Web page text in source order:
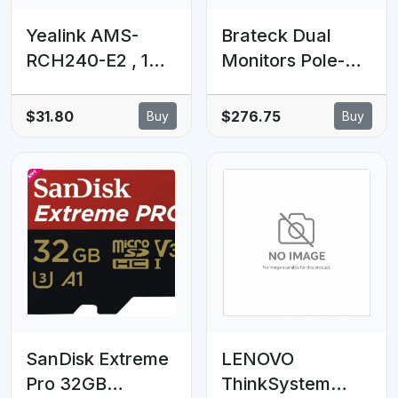
Yealink AMS-
RCH240-E2 , 1
Maintenance for
Devices AMS
Program for End
Users.
$31.80 Buy
Brateck Dual
Monitors Pole-
Gas Spring
Monitors, Up to
9kg per screen
$276.75 Buy
SanDisk Extreme
Pro 32GB
LENOVO
ThinkSystem